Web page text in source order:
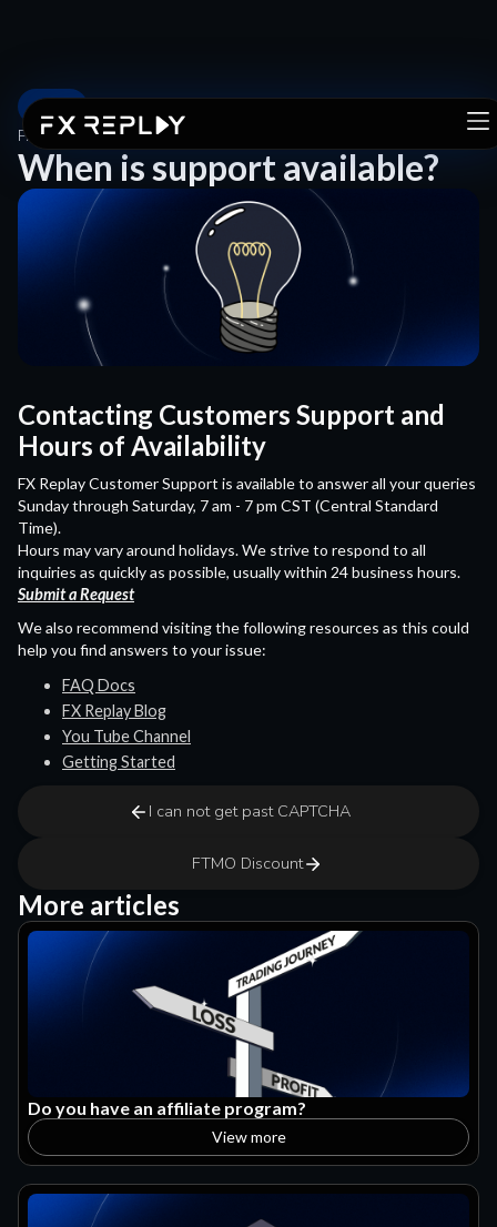
FAQ
FAQ
/WHEN IS SUPPORT AVAILABLE?
When is support available?
Contacting Customers Support and
Hours of Availability
FX Replay Customer Support is available to answer all your queries
Sunday through Saturday, 7 am - 7 pm CST (Central Standard
Time).
Hours may vary around holidays. We strive to respond to all
inquiries as quickly as possible, usually within 24 business hours.
Submit a Request
We also recommend visiting the following resources as this could
help you find answers to your issue:
FAQ Docs
FX Replay Blog
You Tube Channel
Getting Started
I can not get past CAPTCHA
FTMO Discount
More articles
Do you have an affiliate program?
View more